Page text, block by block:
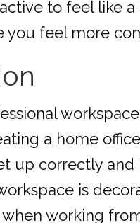
to feel like
you feel more
a home
up correctly
is
working